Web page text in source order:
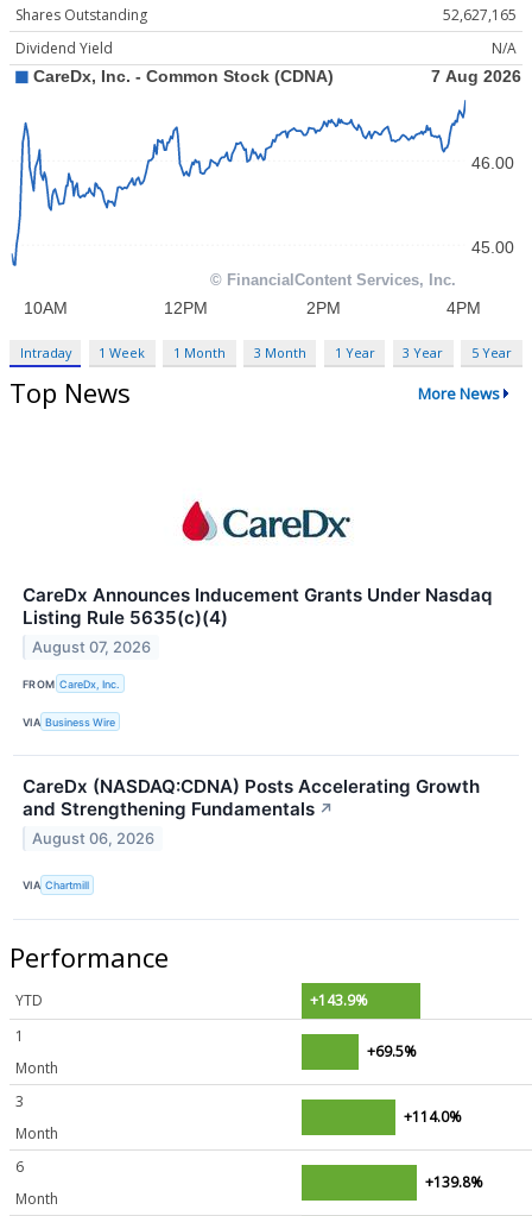
Shares Outstanding
52,627,165
Dividend Yield
N/A
Intraday 1 Week 1 Month 3 Month 1 Year 3 Year 5 Year
Top News More News
CareDx Announces Inducement Grants Under Nasdaq
Listing Rule 5635(c)(4)
August 07, 2026
FROM CareDx, Inc.
VIA Business Wire
CareDx (NASDAQ:CDNA) Posts Accelerating Growth
and Strengthening Fundamentals ↗
August 06, 2026
VIA Chartmill
Performance
YTD
+143.9%
1
Month
+69.5%
3
Month
+114.0%
6
Month
+139.8%